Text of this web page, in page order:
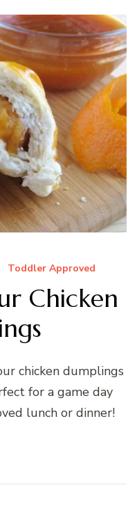
Toddler Approved
Chicken
chicken dumplings
for a game day
lunch or dinner!